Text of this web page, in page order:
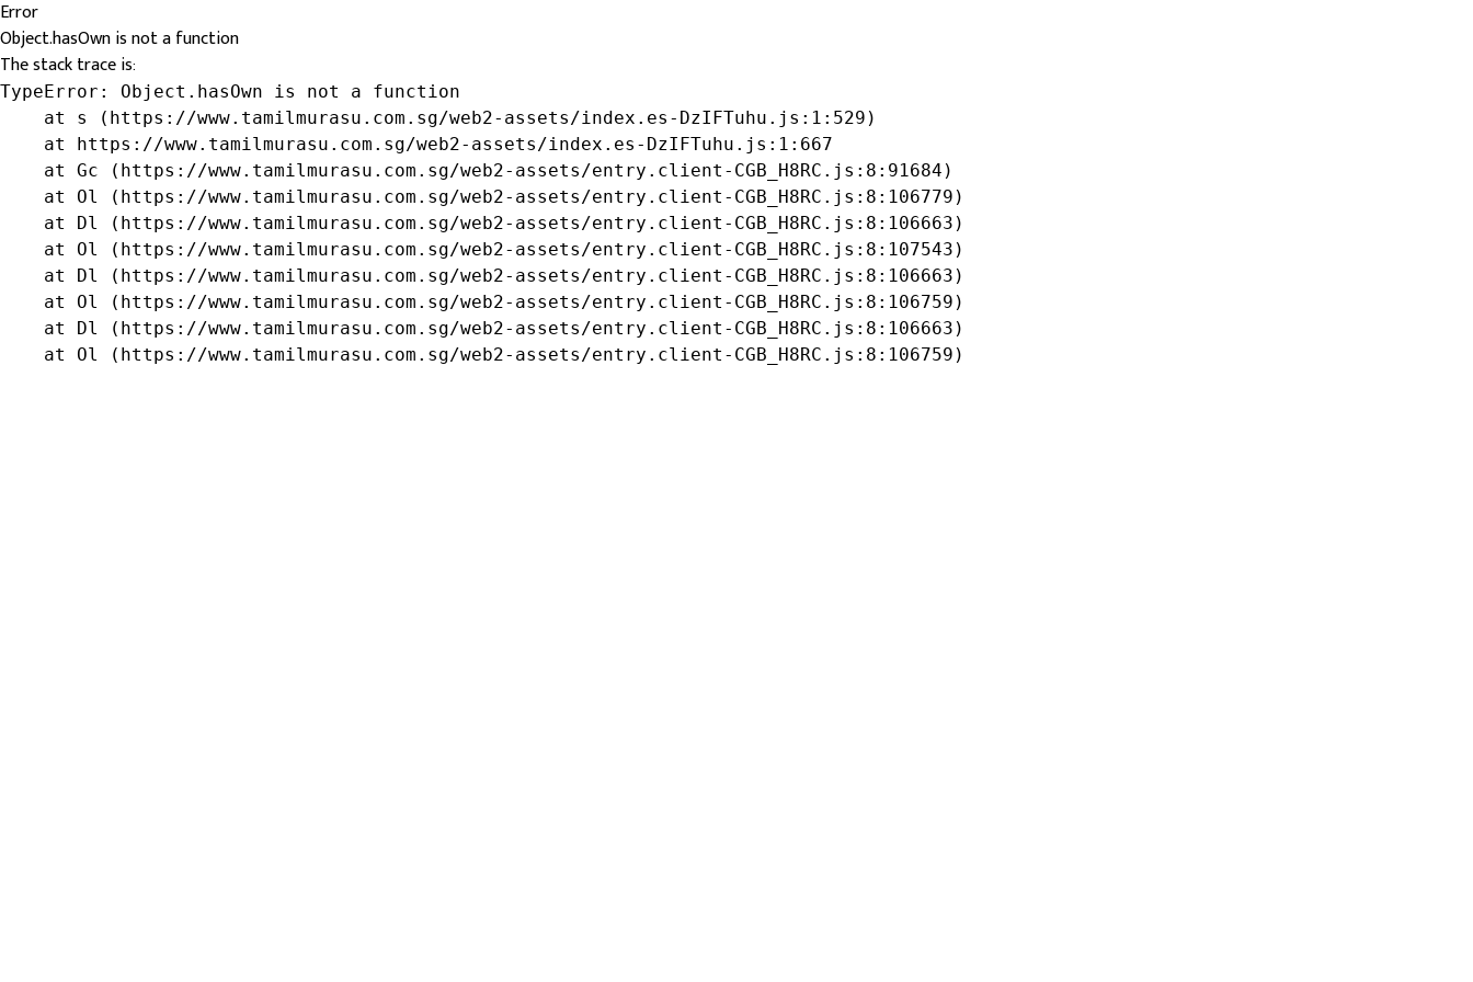
Error
Object.hasOwn is not a function
The stack trace is:
TypeError: Object.hasOwn is not a function
    at s (https://www.tamilmurasu.com.sg/web2-assets/index.es-DzIFTuhu.js:1:529)
    at https://www.tamilmurasu.com.sg/web2-assets/index.es-DzIFTuhu.js:1:667
    at Gc (https://www.tamilmurasu.com.sg/web2-assets/entry.client-CGB_H8RC.js:8:91684)
    at Ol (https://www.tamilmurasu.com.sg/web2-assets/entry.client-CGB_H8RC.js:8:106779)
    at Dl (https://www.tamilmurasu.com.sg/web2-assets/entry.client-CGB_H8RC.js:8:106663)
    at Ol (https://www.tamilmurasu.com.sg/web2-assets/entry.client-CGB_H8RC.js:8:107543)
    at Dl (https://www.tamilmurasu.com.sg/web2-assets/entry.client-CGB_H8RC.js:8:106663)
    at Ol (https://www.tamilmurasu.com.sg/web2-assets/entry.client-CGB_H8RC.js:8:106759)
    at Dl (https://www.tamilmurasu.com.sg/web2-assets/entry.client-CGB_H8RC.js:8:106663)
    at Ol (https://www.tamilmurasu.com.sg/web2-assets/entry.client-CGB_H8RC.js:8:106759)